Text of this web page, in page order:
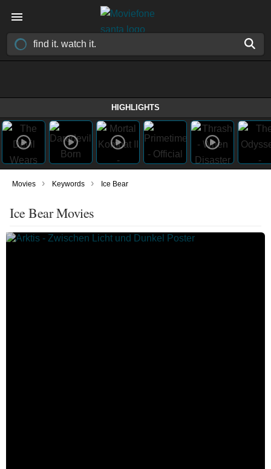
HIGHLIGHTS
Movies › Keywords › Ice Bear
Ice Bear Movies